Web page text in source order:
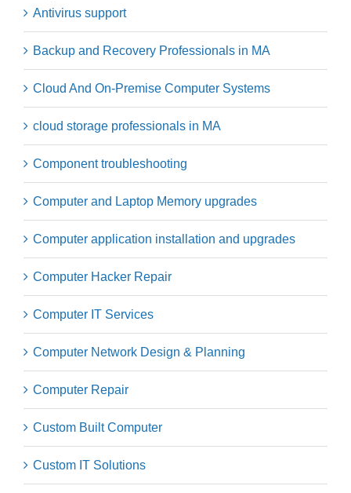
Antivirus support
Backup and Recovery Professionals in MA
Cloud And On-Premise Computer Systems
cloud storage professionals in MA
Component troubleshooting
Computer and Laptop Memory upgrades
Computer application installation and upgrades
Computer Hacker Repair
Computer IT Services
Computer Network Design & Planning
Computer Repair
Custom Built Computer
Custom IT Solutions